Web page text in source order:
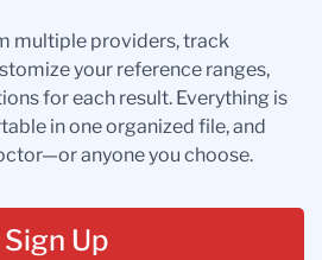
multiple providers, track
your reference ranges,
for each result. Everything is
in one organized file, and
anyone you choose.
Sign Up